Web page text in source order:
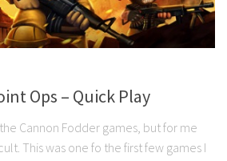
Ops – Quick Play
Cannon Fodder games, but for me
This was one fo the first few games I